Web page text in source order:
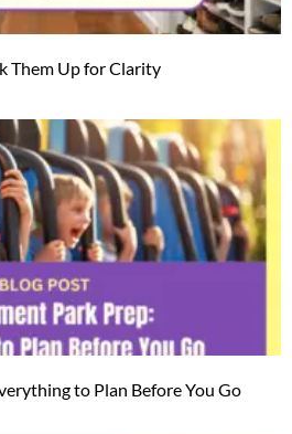
Them Up for Clarity
to Plan Before You Go